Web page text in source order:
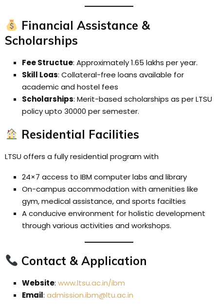
Financial Assistance &
Scholarships
Fee Structue: Approximately ₹1.65 lakhs per year.
Skill Loas: Collateral-free loans available for
academic and hostel fees
Scholarships: Merit-based scholarships as per LTSU
policy upto 30000 per semester.
Residential Facilities
LTSU offers a fully residential program with
24×7 access to IBM computer labs and library
On-campus accommodation with amenities like
gym, medical assistance, and sports facilties
A conducive environment for holistic development
through various activities and workshops.
Contact & Application
Website: www.ltsu.ac.in/ibm
Email: admission.ibm@ltu.ac.in